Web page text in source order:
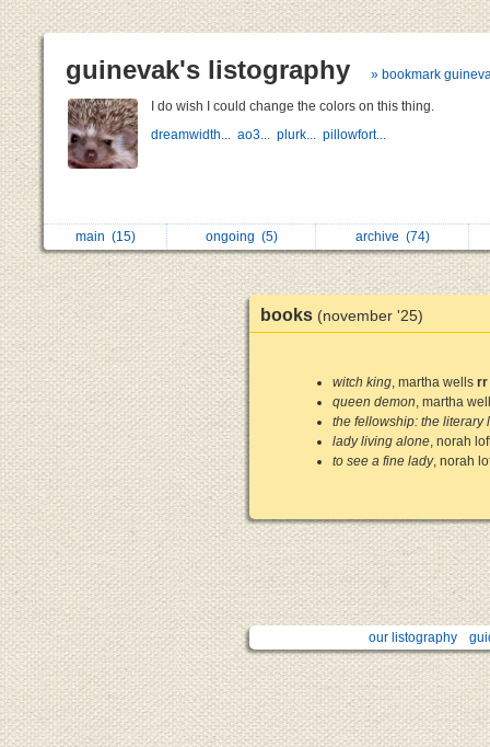
guinevak's listography » bookmark
I do wish I could change the colors on this thing.
dreamwidth... ao3... plurk... pillowfort...
main (15) ongoing (5) archive (74)
books (november '25)
witch king, martha wells rr
queen demon , martha
the fellowship: the literary
lady living alone, norah
to see a fine lady, norah
our listography